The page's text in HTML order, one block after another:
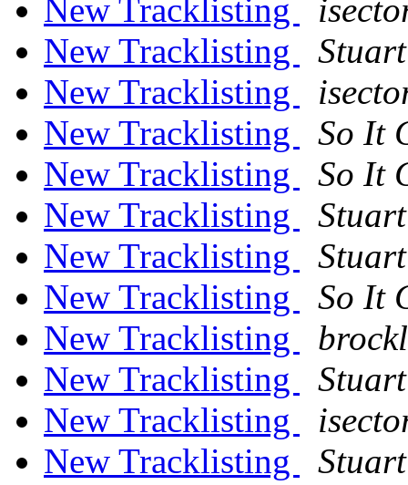
New Tracklisting
New Tracklisting
Stuart
New Tracklisting
New Tracklisting
So It
New Tracklisting
So It
New Tracklisting
Stuart
New Tracklisting
Stuart
New Tracklisting
So It
New Tracklisting
New Tracklisting
Stuart
New Tracklisting
New Tracklisting
Stuart